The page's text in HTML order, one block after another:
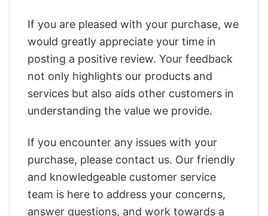
If you are pleased with your purchase, we
would greatly appreciate your time in
posting a positive review. Your feedback
not only highlights our products and
services but also aids other customers in
understanding the value we provide.
If you encounter any issues with your
purchase, please contact us. Our friendly
and knowledgeable customer service
team is here to address your concerns,
answer questions, and work towards a